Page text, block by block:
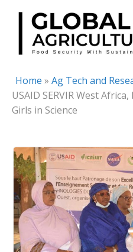
Skip
content
Home » Ag Tech and
USAID SERVIR West
Girls in Science